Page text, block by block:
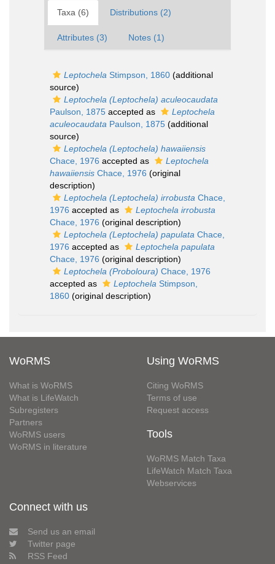
Taxa (6) Distributions (2)
Attributes (3) Notes (1)
Leptochela Stimpson, 1860 (additional
source)
Leptochela (Leptochela) aculeocaudata
Paulson, 1875 accepted as
Leptochela
aculeocaudata Paulson, 1875 (additional
source)
Leptochela (Leptochela) hawaiiensis
Chace, 1976 accepted as
Leptochela
hawaiiensis Chace, 1976 (original
description)
Leptochela (Leptochela) irrobusta Chace,
1976 accepted as
Leptochela irrobusta
Chace, 1976 (original description)
Leptochela (Leptochela) papulata Chace,
1976 accepted as
Leptochela papulata
Chace, 1976 (original description)
Leptochela (Proboloura) Chace, 1976
accepted as
Leptochela Stimpson,
1860 (original description)
WoRMS
What is WoRMS
What is LifeWatch
Subregisters
Partners
WoRMS users
WoRMS in literature
Using WoRMS
Citing WoRMS
Terms of use
Request access
Tools
WoRMS Match Taxa
LifeWatch Match Taxa
Webservices
Connect with us
Send us an email
Twitter page
RSS Feed